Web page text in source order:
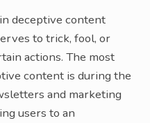
deceptive content
to trick, fool, or
actions. The most
content is during the
and marketing
users to an